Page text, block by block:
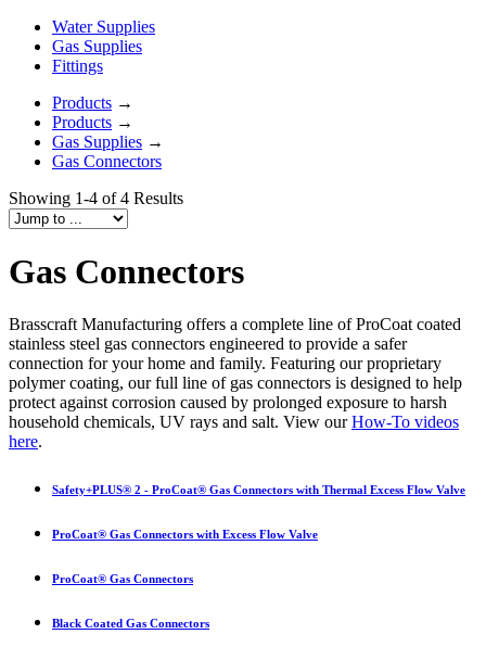
Water Supplies
Gas Supplies
Fittings
Products →
Products →
Gas Supplies →
Gas Connectors
Showing 1-4 of 4 Results
Gas Connectors
Brasscraft Manufacturing offers a complete line of ProCoat coated
stainless steel gas connectors engineered to provide a safer
connection for your home and family. Featuring our proprietary
polymer coating, our full line of gas connectors is designed to help
protect against corrosion caused by prolonged exposure to harsh
household chemicals, UV rays and salt. View ourHow-To videos
here.
Safety+PLUS® 2 - ProCoat® Gas Connectors with Thermal Excess Flow Valve
ProCoat® Gas Connectors with Excess Flow Valve
ProCoat® Gas Connectors
Black Coated Gas Connectors